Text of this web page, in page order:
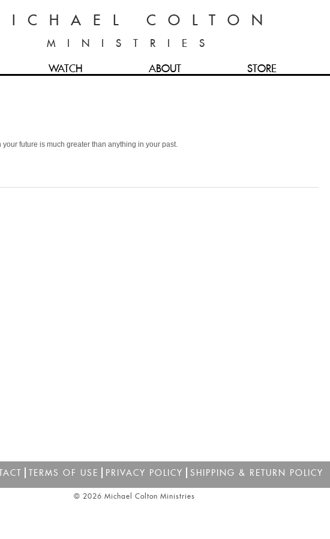
COLTON
MINISTRIES
WATCH ABOUT STORE
future is much greater than anything in your past.
TERMS OF USE PRIVACY POLICY SHIPPING & RETURN POLICY
© 2026 Michael Colton Ministries